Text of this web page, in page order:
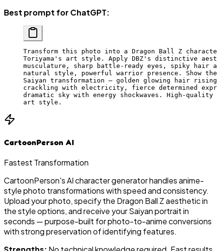
Best prompt for ChatGPT:
Transform this photo into a Dragon Ball Z
Toriyama's art style. Apply DBZ's distinctive
musculature, sharp battle-ready eyes, spiky hair
natural style, powerful warrior presence. Show
Saiyan transformation — golden glowing hair
crackling with electricity, fierce determined
dramatic sky with energy shockwaves. High-
art style.
CartoonPerson AI
Fastest Transformation
CartoonPerson's AI character generator handles anime-
style photo transformations with speed and consistency.
Upload your photo, specify the Dragon Ball Z aesthetic in
the style options, and receive your Saiyan portrait in
seconds — purpose-built for photo-to-anime conversions
with strong preservation of identifying features.